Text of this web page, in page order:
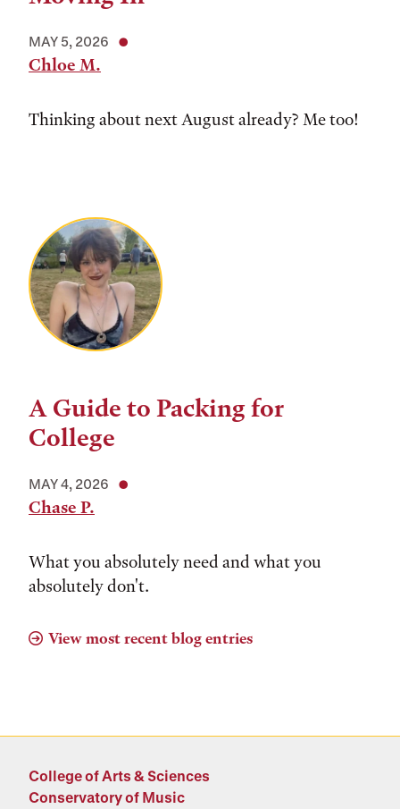
MAY 5, 2026
Chloe M.
Thinking about next August already? Me too!
A Guide to Packing for
College
MAY 4, 2026
Chase P.
What you absolutely need and what you
absolutely don't.
View most recent blog entries
College of Arts & Sciences
Conservatory of Music